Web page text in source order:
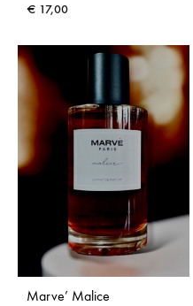
€ 17,00
Marve’ Malice